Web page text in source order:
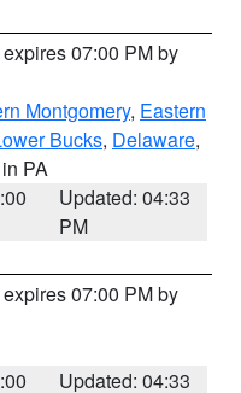
07:00 PM by
Montgomery, Eastern
Bucks, Delaware,
PA
Updated: 04:33
PM
07:00 PM by
Updated: 04:33